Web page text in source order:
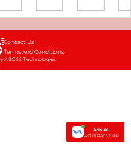
Ask AI
Get instant help
Contact Us
Terms And Conditions
ABOSS Technologies